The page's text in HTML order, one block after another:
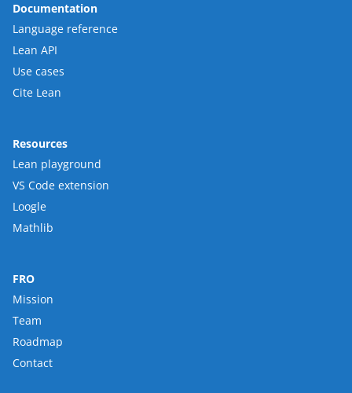
Documentation
Language reference
Lean API
Use cases
Cite Lean
Resources
Lean playground
VS Code extension
Loogle
Mathlib
FRO
Mission
Team
Roadmap
Contact